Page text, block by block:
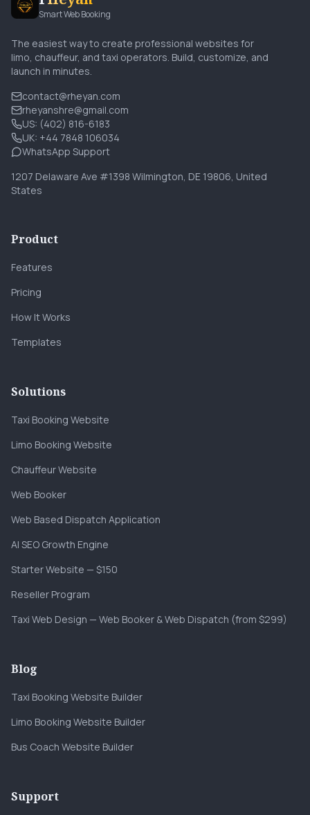
Smart Web Booking
The easiest way to create professional websites for
limo, chauffeur, and taxi operators. Build, customize, and
launch in minutes.
contact@rheyan.com
rheyanshre@gmail.com
US: (402) 816-6183
UK: +44 7848 106034
WhatsApp Support
1207 Delaware Ave #1398 Wilmington, DE 19806, United
States
Product
Features
Pricing
How It Works
Templates
Solutions
Taxi Booking Website
Limo Booking Website
Chauffeur Website
Web Booker
Web Based Dispatch Application
AI SEO Growth Engine
Starter Website — $150
Reseller Program
Taxi Web Design — Web Booker & Web Dispatch (from $299)
Blog
Taxi Booking Website Builder
Limo Booking Website Builder
Bus Coach Website Builder
Support